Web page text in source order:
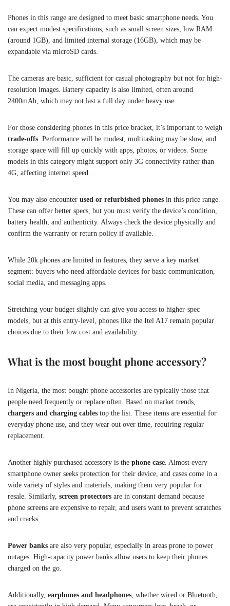
Phones in this range are designed to meet basic smartphone needs. You
can expect modest specifications, such as small screen sizes, low RAM
(around 1GB), and limited internal storage (16GB), which may be
expandable via microSD cards.
The cameras are basic, sufficient for casual photography but not for high-
resolution images. Battery capacity is also limited, often around
2400mAh, which may not last a full day under heavy use.
For those considering phones in this price bracket, it’s important to weigh
trade-offs . Performance will be modest, multitasking may be slow, and
storage space will fill up quickly with apps, photos, or videos. Some
models in this category might support only 3G connectivity rather than
4G, affecting internet speed.
You may also encounter used or refurbished phones in this price range.
These can offer better specs, but you must verify the device’s condition,
battery health, and authenticity. Always check the device physically and
confirm the warranty or return policy if available.
While 20k phones are limited in features, they serve a key market
segment: buyers who need affordable devices for basic communication,
social media, and messaging apps.
Stretching your budget slightly can give you access to higher-spec
models, but at this entry-level, phones like the Itel A17 remain popular
choices due to their low cost and availability.
What is the most bought phone accessory?
In Nigeria, the most bought phone accessories are typically those that
people need frequently or replace often. Based on market trends,
chargers and charging cables top the list. These items are essential for
everyday phone use, and they wear out over time, requiring regular
replacement.
Another highly purchased accessory is the phone case . Almost every
smartphone owner seeks protection for their device, and cases come in a
wide variety of styles and materials, making them very popular for
resale. Similarly, screen protectors are in constant demand because
phone screens are expensive to repair, and users want to prevent scratches
and cracks.
Power banks are also very popular, especially in areas prone to power
outages. High-capacity power banks allow users to keep their phones
charged on the go.
Additionally, earphones and headphones , whether wired or Bluetooth,